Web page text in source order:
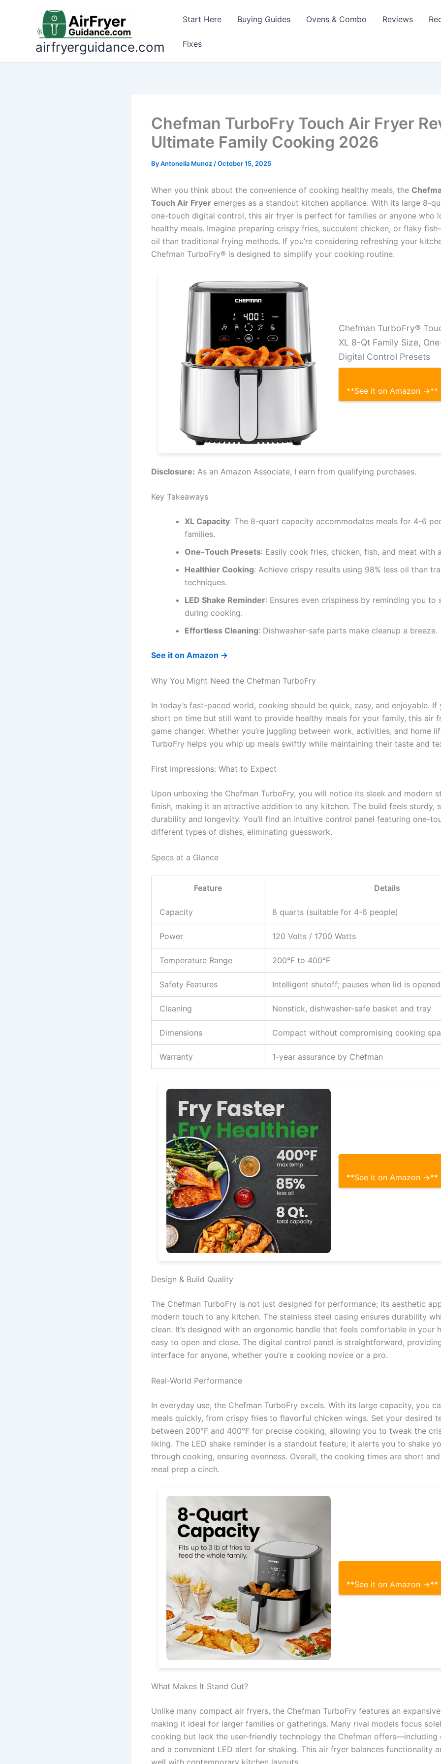
airfryerguidance.com
Start Here Buying Guides Ovens & Combo Reviews
Fixes
Chefman TurboFry Touch Air Fryer
Ultimate Family Cooking 2026
ByAntonella Munoz /October 15, 2025
When you think about the convenience of cooking healthy meals, the
Touch Air Fryer emerges as a standout kitchen appliance. With its large 8-
one-touch digital control, this air fryer is perfect for families or anyone who
healthy meals. Imagine preparing crispy fries, succulent chicken, or flaky
oil than traditional frying methods. If you’re considering refreshing your
Chefman TurboFry® is designed to simplify your cooking routine.
Chefman TurboFry®
XL 8-Qt Family Size,
Digital Control Presets
**See it on Amazon →**
Disclosure: As an Amazon Associate, I earn from qualifying purchases.
Key Takeaways
XL Capacity: The 8-quart capacity accommodates meals for 4-6
families.
One-Touch Presets: Easily cook fries, chicken, fish, and meat with
Healthier Cooking: Achieve crispy results using 98% less oil than
techniques.
LED Shake Reminder: Ensures even crispiness by reminding you to
during cooking.
Effortless Cleaning: Dishwasher-safe parts make cleanup a breeze.
See it on Amazon →
Why You Might Need the Chefman TurboFry
In today’s fast-paced world, cooking should be quick, easy, and enjoyable.
short on time but still want to provide healthy meals for your family, this air
game changer. Whether you’re juggling between work, activities, and home
TurboFry helps you whip up meals swiftly while maintaining their taste and
First Impressions: What to Expect
Upon unboxing the Chefman TurboFry, you will notice its sleek and modern
finish, making it an attractive addition to any kitchen. The build feels sturdy,
durability and longevity. You’ll find an intuitive control panel featuring one-
different types of dishes, eliminating guesswork.
Specs at a Glance
Feature Details
Capacity 8 quarts (suitable for 4-6 people)
Power 120 Volts / 1700 Watts
Temperature Range 200°F to 400°F
Safety Features Intelligent shutoff; pauses when lid is opened
Cleaning Nonstick, dishwasher-safe basket and tray
Dimensions Compact without compromising cooking
Warranty 1-year assurance by Chefman
**See it on Amazon →**
Design & Build Quality
The Chefman TurboFry is not just designed for performance; its aesthetic
modern touch to any kitchen. The stainless steel casing ensures durability
clean. It’s designed with an ergonomic handle that feels comfortable in your
easy to open and close. The digital control panel is straightforward,
interface for anyone, whether you’re a cooking novice or a pro.
Real-World Performance
In everyday use, the Chefman TurboFry excels. With its large capacity, you
meals quickly, from crispy fries to flavorful chicken wings. Set your desired
between 200°F and 400°F for precise cooking, allowing you to tweak the
liking. The LED shake reminder is a standout feature; it alerts you to shake
through cooking, ensuring evenness. Overall, the cooking times are short
meal prep a cinch.
**See it on Amazon →**
What Makes It Stand Out?
Unlike many compact air fryers, the Chefman TurboFry features an
making it ideal for larger families or gatherings. Many rival models focus
cooking but lack the user-friendly technology the Chefman offers—including
and a convenient LED alert for shaking. This air fryer balances functionality